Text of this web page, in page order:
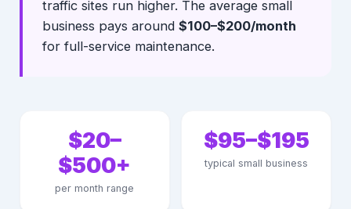
traffic sites run higher. The average small
business pays around$100–$200/month
for full-service maintenance.
$20–
$500+
per month range
$95–$195
typical small business